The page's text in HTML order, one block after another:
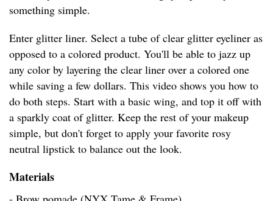
something simple.
Enter glitter liner. Select a tube of clear glitter eyeliner as
opposed to a colored product. You'll be able to jazz up
any color by layering the clear liner over a colored one
while saving a few dollars. This video shows you how to
do both steps. Start with a basic wing, and top it off with
a sparkly coat of glitter. Keep the rest of your makeup
simple, but don't forget to apply your favorite rosy
neutral lipstick to balance out the look.
Materials